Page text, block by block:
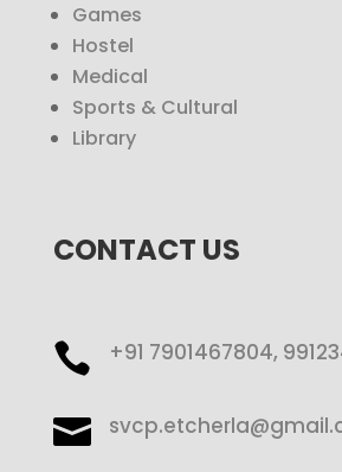
Games
Hostel
Medical
Sports & Cultural
Library
CONTACT US
 +91 7901467804,
